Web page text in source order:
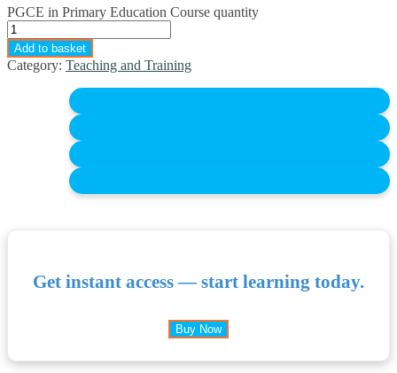
PGCE in Primary Education Course quantity
Add to basket
Category: Teaching and Training
Get instant access — start learning today.
Buy Now